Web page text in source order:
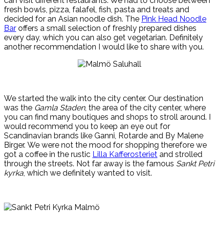
fresh bowls, pizza, falafel, fish, pasta and treats and
decided for an Asian noodle dish. The Pink Head Noodle
Bar offers a small selection of freshly prepared dishes
every day, which you can also get vegetarian. Definitely
another recommendation I would like to share with you.
We started the walk into the city center. Our destination
was the Gamla Staden, the area of the city center, where
you can find many boutiques and shops to stroll around. I
would recommend you to keep an eye out for
Scandinavian brands like Ganni, Rotarde and By Malene
Birger. We were not the mood for shopping therefore we
got a coffee in the rustic Lilla Kafferosteriet and strolled
through the streets. Not far away is the famous Sankt Petri
kyrka , which we definitely wanted to visit.